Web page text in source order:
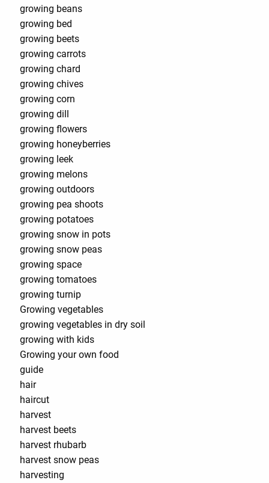
growing beans
growing bed
growing beets
growing carrots
growing chard
growing chives
growing corn
growing dill
growing flowers
growing honeyberries
growing leek
growing melons
growing outdoors
growing pea shoots
growing potatoes
growing snow in pots
growing snow peas
growing space
growing tomatoes
growing turnip
Growing vegetables
growing vegetables in dry soil
growing with kids
Growing your own food
guide
hair
haircut
harvest
harvest beets
harvest rhubarb
harvest snow peas
harvesting